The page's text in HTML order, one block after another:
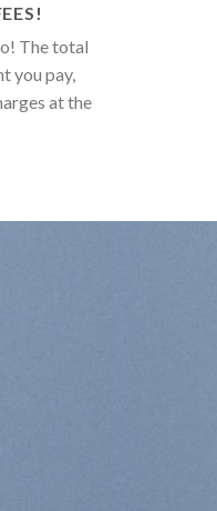
The total
you pay,
at the